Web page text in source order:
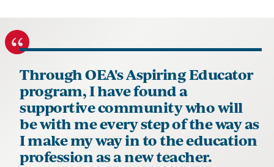
Through OEA's Aspiring Educator
program, I have found a
supportive community who will
be with me every step of the way as
I make my way in to the education
profession as a new teacher.